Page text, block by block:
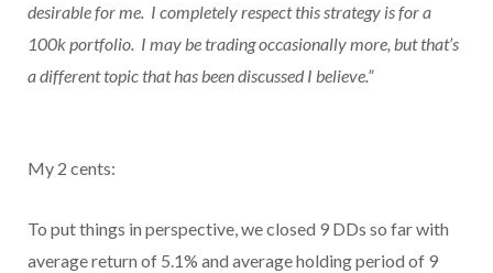
desirable for me. I completely respect this strategy is for a
100k portfolio. I may be trading occasionally more, but that’s
a different topic that has been discussed I believe.”
My 2 cents:
To put things in perspective, we closed 9 DDs so far with
average return of 5.1% and average holding period of 9